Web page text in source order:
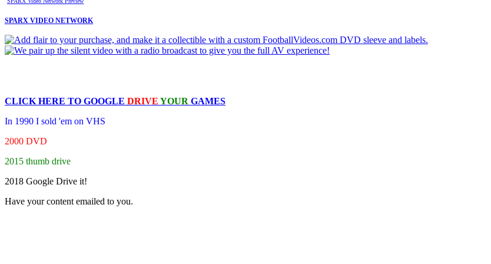
SPARX VIDEO NETWORK
CLICK HERE TO GOOGLE DRIVE YOUR GAMES
In 1990 I sold 'em on VHS
2000 DVD
2015 thumb drive
2018 Google Drive it!
Have your content emailed to you.